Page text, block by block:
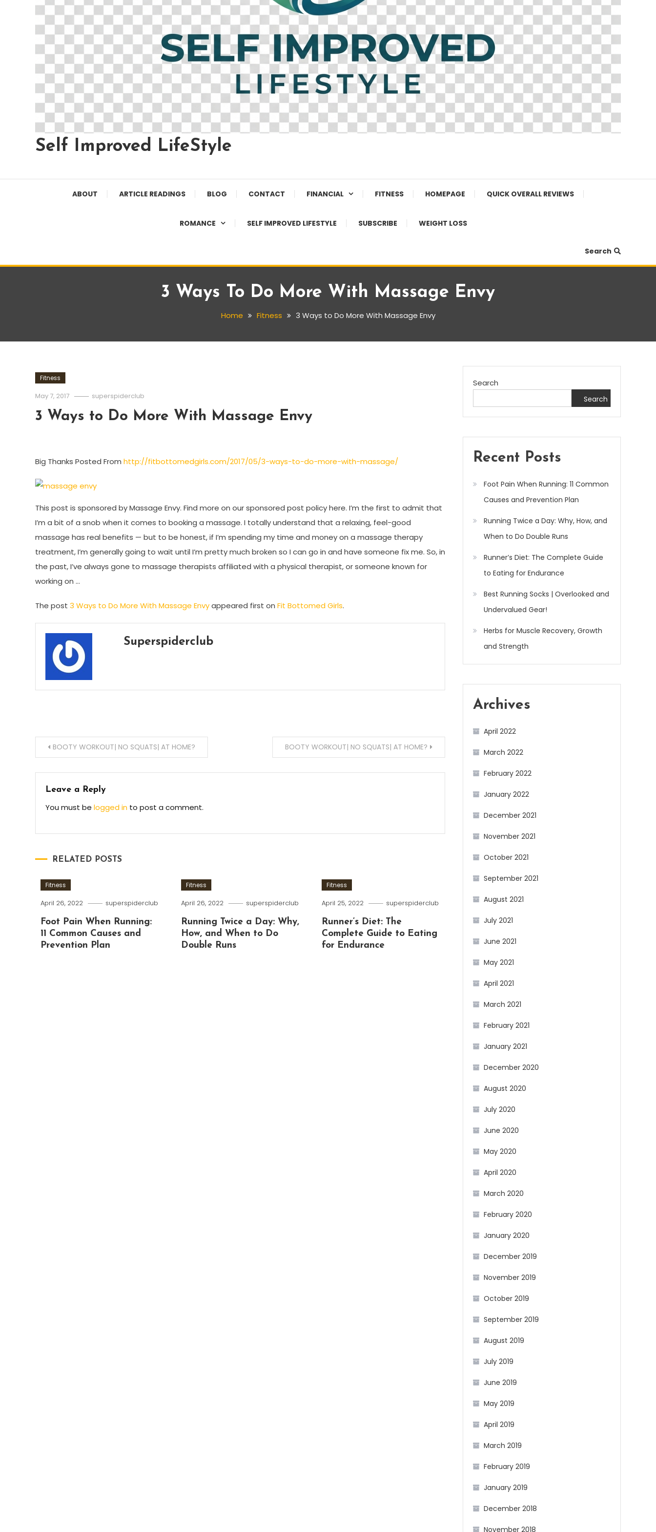
Self Improved LifeStyle
ABOUT ARTICLE READINGS BLOG CONTACT FINANCIAL FITNESS HOMEPAGE QUICK OVERALL REVIEWS
ROMANCE SELF IMPROVED LIFESTYLE SUBSCRIBE WEIGHT LOSS
Search
3 Ways To Do More With Massage Envy
Home Fitness 3 Ways to Do More With Massage Envy
Fitness
May 7, 2017 superspiderclub
3 Ways to Do More With Massage Envy
Big Thanks Posted From http://fitbottomedgirls.com/2017/05/3-ways-to-do-more-with-massage/
This post is sponsored by Massage Envy. Find more on our sponsored post policy here. I’m the first to admit that
I’m a bit of a snob when it comes to booking a massage. I totally understand that a relaxing, feel-good
massage has real benefits — but to be honest, if I’m spending my time and money on a massage therapy
treatment, I’m generally going to wait until I’m pretty much broken so I can go in and have someone fix me. So, in
the past, I’ve always gone to massage therapists affiliated with a physical therapist, or someone known for
working on …
The post 3 Ways to Do More With Massage Envyappeared first on Fit Bottomed Girls.
Superspiderclub
Post
navigation
BOOTY WORKOUT| NO SQUATS| AT HOME? BOOTY WORKOUT| NO SQUATS| AT HOME?
Leave a Reply
You must be logged in to post a comment.
RELATED POSTS
Fitness
April 26, 2022 superspiderclub
Foot Pain When Running:
11 Common Causes and
Prevention Plan
Fitness
April 26, 2022 superspiderclub
Running Twice a Day: Why,
How, and When to Do
Double Runs
Fitness
April 25, 2022 superspiderclub
Runner’s Diet: The
Complete Guide to Eating
for Endurance
Search
Search
Recent Posts
Foot Pain When Running: 11 Common
Causes and Prevention Plan
Running Twice a Day: Why, How, and
When to Do Double Runs
Runner’s Diet: The Complete Guide
to Eating for Endurance
Best Running Socks | Overlooked and
Undervalued Gear!
Herbs for Muscle Recovery, Growth
and Strength
Archives
April 2022
March 2022
February 2022
January 2022
December 2021
November 2021
October 2021
September 2021
August 2021
July 2021
June 2021
May 2021
April 2021
March 2021
February 2021
January 2021
December 2020
August 2020
July 2020
June 2020
May 2020
April 2020
March 2020
February 2020
January 2020
December 2019
November 2019
October 2019
September 2019
August 2019
July 2019
June 2019
May 2019
April 2019
March 2019
February 2019
January 2019
December 2018
November 2018